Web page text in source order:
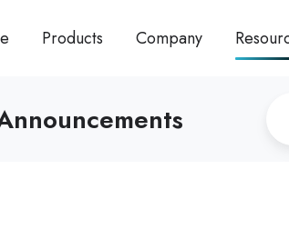
Products Company